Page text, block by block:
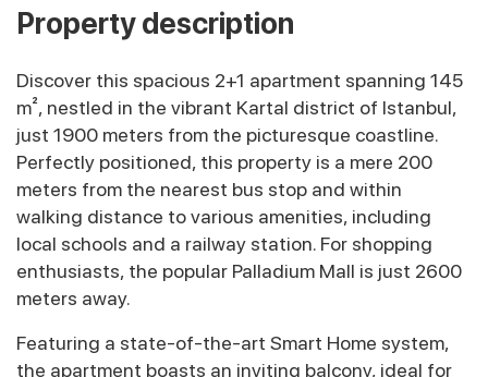
Property description
Discover this spacious 2+1 apartment spanning 145
m², nestled in the vibrant Kartal district of Istanbul,
just 1900 meters from the picturesque coastline.
Perfectly positioned, this property is a mere 200
meters from the nearest bus stop and within
walking distance to various amenities, including
local schools and a railway station. For shopping
enthusiasts, the popular Palladium Mall is just 2600
meters away.
Featuring a state-of-the-art Smart Home system,
the apartment boasts an inviting balcony, ideal for